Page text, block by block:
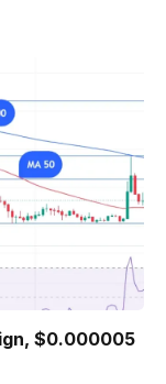
$0.000005